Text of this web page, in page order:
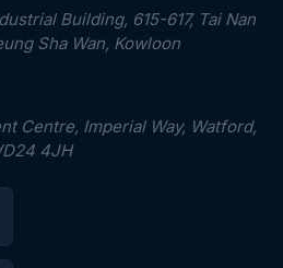
Building, 615-617, Tai Nan
Sha Wan, Kowloon
Centre, Imperial Way, Watford,
4JH